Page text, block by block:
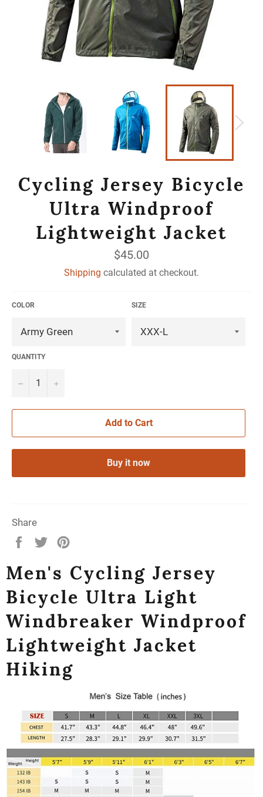
Cycling Jersey Bicycle
Ultra Windproof
Lightweight Jacket
Regular
price
$45.00
Shipping calculated at checkout.
COLOR SIZE
QUANTITY
− +
Add to Cart
Buy it now
Share
Share
Facebook
Tweet
TwitterPinterest
Men's Cycling Jersey
Bicycle Ultra Light
Windbreaker Windproof
Lightweight Jacket
Hiking